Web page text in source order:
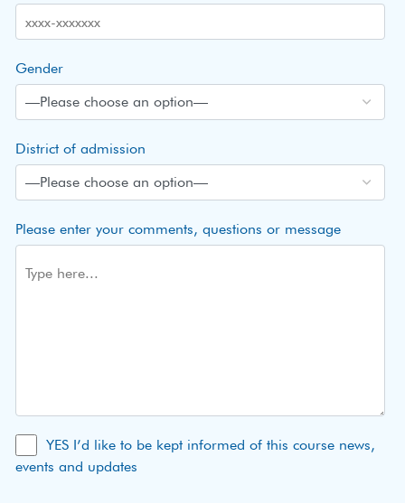
Gender
District of admission
Please enter your comments, questions or message
YES I’d like to be kept informed of this course news,
events and updates